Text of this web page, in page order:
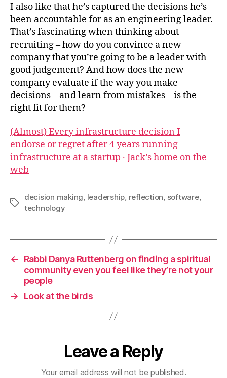
I also like that he’s captured the decisions he’s
been accountable for as an engineering leader.
That’s fascinating when thinking about
recruiting – how do you convince a new
company that you’re going to be a leader with
good judgement? And how does the new
company evaluate if the way you make
decisions – and learn from mistakes – is the
right fit for them?
(Almost) Every infrastructure decision I
endorse or regret after 4 years running
infrastructure at a startup · Jack’s home on the
web
Tags
decision making, leadership, reflection, software,
technology
←
Rabbi Danya Ruttenberg on finding a spiritual
community even you feel like they’re not your
people
→
Look at the birds
Leave a Reply
Your email address will not be published.